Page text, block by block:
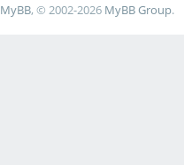
MyBB, © 2002-2026 MyBB Group.